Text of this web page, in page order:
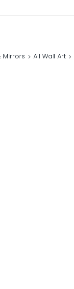
Mirrors All Wall Art